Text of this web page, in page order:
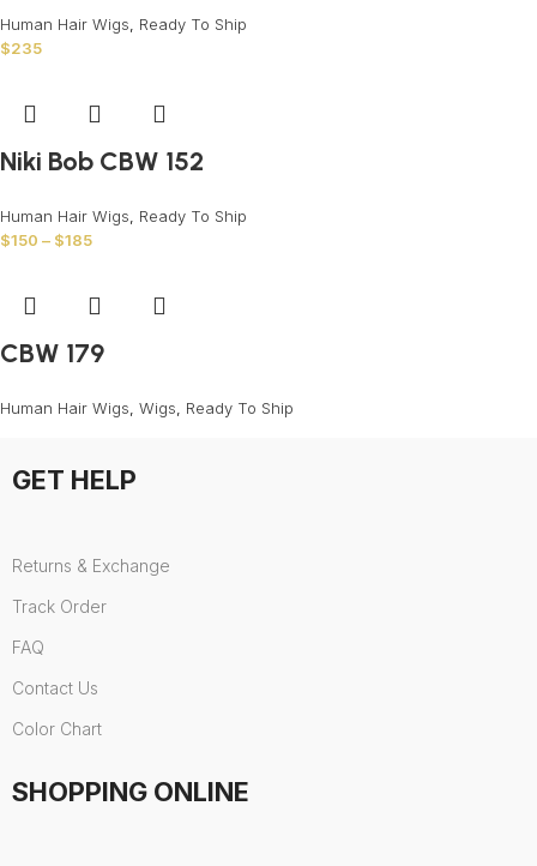
Human Hair Wigs, Ready To Ship
$235
Niki Bob CBW 152
Human Hair Wigs, Ready To Ship
$150 – $185
CBW 179
Human Hair Wigs, Wigs, Ready To Ship
GET HELP
Returns & Exchange
Track Order
FAQ
Contact Us
Color Chart
SHOPPING ONLINE